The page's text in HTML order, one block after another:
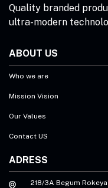
Quality branded
ultra-modern
ABOUT US
Who we are
Mission Vision
Our Values
Contact US
ADRESS
218/3A Begum